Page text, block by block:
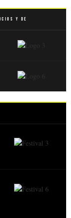
y de